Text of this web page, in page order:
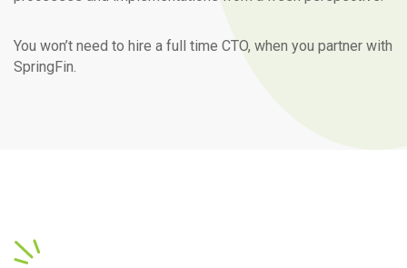
You won’t need to hire a full time CTO, when you partner with
SpringFin.